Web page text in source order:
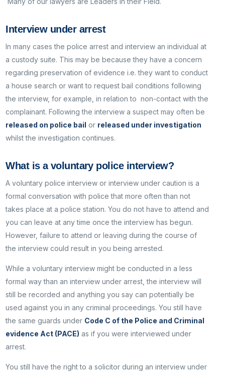
Interview under arrest
In many cases the police arrest and interview an individual at
a custody suite. This may be because they have a concern
regarding preservation of evidence i.e. they want to conduct
a house search or want to request bail conditions following
the interview, for example, in relation to non-contact with the
complainant. Following the interview a suspect may often be
released on police bail or released under investigation
whilst the investigation continues.
What is a voluntary police interview?
A voluntary police interview or interview under caution is a
formal conversation with police that more often than not
takes place at a police station. You do not have to attend and
you can leave at any time once the interview has begun.
However, failure to attend or leaving during the course of
the interview could result in you being arrested.
While a voluntary interview might be conducted in a less
formal way than an interview under arrest, the interview will
still be recorded and anything you say can potentially be
used against you in any criminal proceedings. You still have
the same guards under Code C of the Police and Criminal
evidence Act (PACE) as if you were interviewed under
arrest.
You still have the right to a solicitor during an interview under